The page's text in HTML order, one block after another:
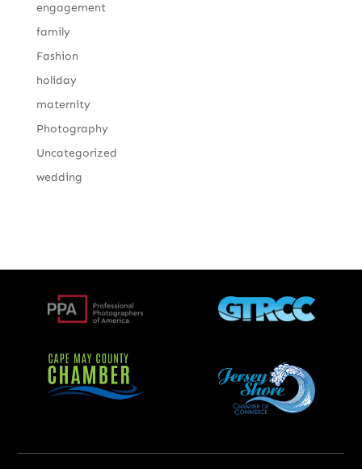
engagement
family
Fashion
holiday
maternity
Photography
Uncategorized
wedding